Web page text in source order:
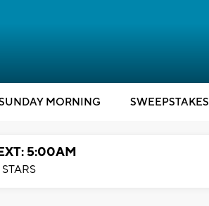
MORNING SWEEPSTAKES
5:00AM